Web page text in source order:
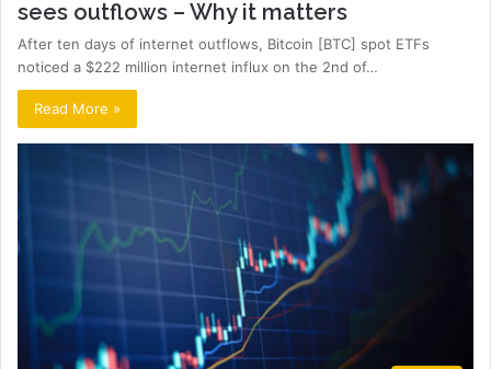
sees outflows – Why it matters
After ten days of internet outflows, Bitcoin [BTC] spot ETFs
noticed a $222 million internet influx on the 2nd of…
Read More »